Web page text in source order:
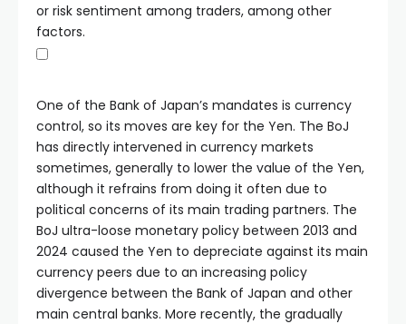
or risk sentiment among traders, among other
factors.
One of the Bank of Japan’s mandates is currency
control, so its moves are key for the Yen. The BoJ
has directly intervened in currency markets
sometimes, generally to lower the value of the Yen,
although it refrains from doing it often due to
political concerns of its main trading partners. The
BoJ ultra-loose monetary policy between 2013 and
2024 caused the Yen to depreciate against its main
currency peers due to an increasing policy
divergence between the Bank of Japan and other
main central banks. More recently, the gradually